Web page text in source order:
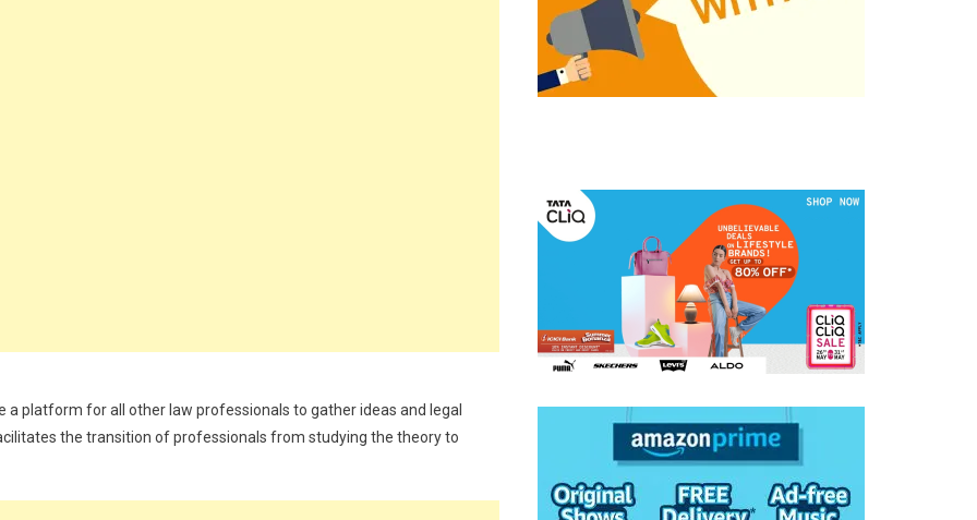
a platform for all other law professionals to gather ideas and legal
the transition of professionals from studying the theory to